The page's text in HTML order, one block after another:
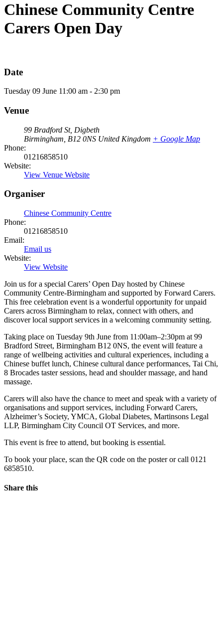
Chinese Community Centre
Carers Open Day
Date
Tuesday 09 June 11:00 am - 2:30 pm
Venue
99 Bradford St, Digbeth
Birmingham B12 0NS United Kingdom + Google Map
Phone:
01216858510
Website:
View Venue Website
Organiser
Chinese Community Centre
Phone:
01216858510
Email:
Email us
Website:
View Website
Join us for a special Carers’ Open Day hosted by Chinese
Community Centre-Birmingham and supported by Forward Carers.
This free celebration event is a wonderful opportunity for unpaid
Carers across Birmingham to relax, connect with others, and
discover local support services in a welcoming community setting.
Taking place on Tuesday 9th June from 11:00am–2:30pm at 99
Bradford Street, Birmingham B12 0NS, the event will feature a
range of wellbeing activities and cultural experiences, including a
Chinese buffet lunch, Chinese cultural dance performances, Tai Chi,
8 Brocades taster sessions, head and shoulder massage, and hand
massage.
Carers will also have the chance to meet and speak with a variety of
organisations and support services, including Forward Carers,
Alzheimer’s Society, YMCA, Global Diabetes, Martinsons Legal
LLP, Birmingham City Council OT Services, and more.
This event is free to attend, but booking is essential.
To book your place, scan the QR code on the poster or call 0121
6858510.
Share this